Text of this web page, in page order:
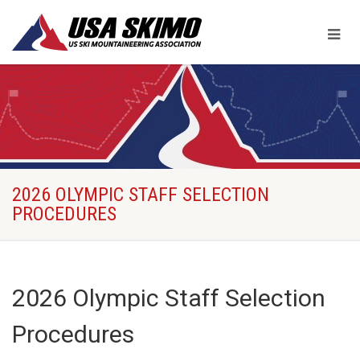
2026 OLYMPIC STAFF SELECTION
PROCEDURES
2026 Olympic Staff Selection
Procedures